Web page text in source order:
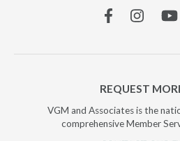
FacebookInstagram
REQUEST
VGM and Associates is the
comprehensive Member